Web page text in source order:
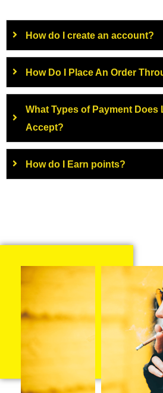
How do I create an account?
How Do I Place An Order
What Types of Payment Does
Accept?
How do I Earn points?